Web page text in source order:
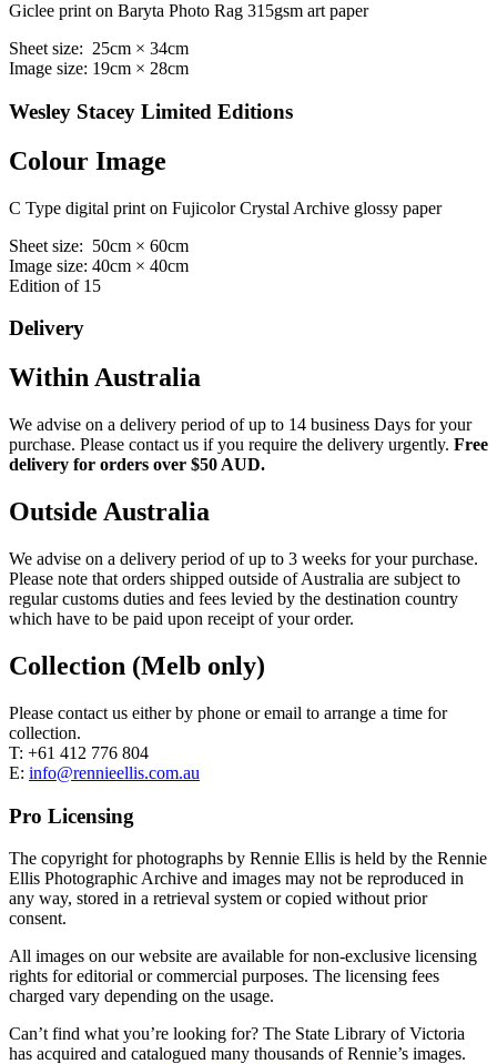
Giclee print on Baryta Photo Rag 315gsm art paper
Sheet size: 25cm × 34cm
Image size: 19cm × 28cm
Wesley Stacey Limited Editions
Colour Image
C Type digital print on Fujicolor Crystal Archive glossy paper
Sheet size: 50cm × 60cm
Image size: 40cm × 40cm
Edition of 15
Delivery
Within Australia
We advise on a delivery period of up to 14 business Days for your
purchase. Please contact us if you require the delivery urgently. Free
delivery for orders over $50 AUD.
Outside Australia
We advise on a delivery period of up to 3 weeks for your purchase.
Please note that orders shipped outside of Australia are subject to
regular customs duties and fees levied by the destination country
which have to be paid upon receipt of your order.
Collection (Melb only)
Please contact us either by phone or email to arrange a time for
collection.
T: +61 412 776 804
E: info@rennieellis.com.au
Pro Licensing
The copyright for photographs by Rennie Ellis is held by the Rennie
Ellis Photographic Archive and images may not be reproduced in
any way, stored in a retrieval system or copied without prior
consent.
All images on our website are available for non-exclusive licensing
rights for editorial or commercial purposes. The licensing fees
charged vary depending on the usage.
Can’t find what you’re looking for? The State Library of Victoria
has acquired and catalogued many thousands of Rennie’s images.